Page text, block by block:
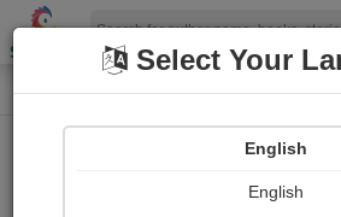
Shopizen
Home Login
Select Your
English
English